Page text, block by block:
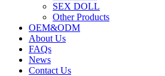
SEX DOLL
Other Products
OEM&ODM
About Us
FAQs
News
Contact Us